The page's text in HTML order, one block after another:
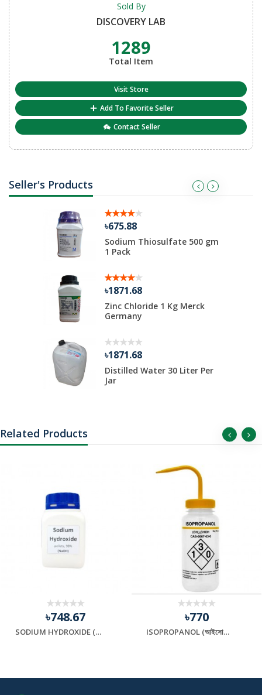
Sold By
DISCOVERY LAB
1289
Total Item
Visit Store
Add To Favorite Seller
Contact Seller
Seller's Products
৳675.88
Sodium Thiosulfate 500 gm
1 Pack
৳1871.68
Zinc Chloride 1 Kg Merck
Germany
৳1871.68
Distilled Water 30 Liter Per
Jar
Related Products
৳748.67
SODIUM HYDROXIDE (সোডিয়াম হাইড্রক্সাইড)
৳770
ISOPROPANOL (আইসোপ্রোপানল)